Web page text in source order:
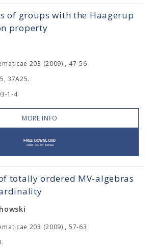
of groups with the Haagerup
property
203 (2009) , 47-56
37A25.
1-4
MORE INFO
totally ordered MV-algebras
203 (2009) , 57-63